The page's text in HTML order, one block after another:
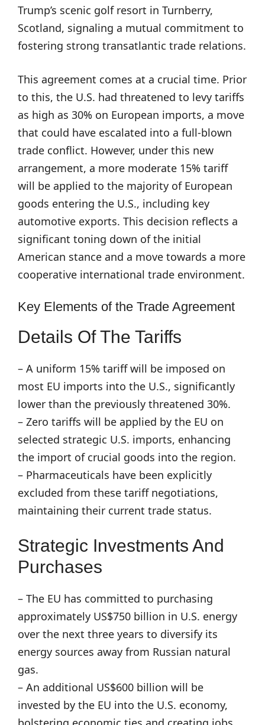
Trump’s scenic golf resort in Turnberry,
Scotland, signaling a mutual commitment to
fostering strong transatlantic trade relations.
This agreement comes at a crucial time. Prior
to this, the U.S. had threatened to levy tariffs
as high as 30% on European imports, a move
that could have escalated into a full-blown
trade conflict. However, under this new
arrangement, a more moderate 15% tariff
will be applied to the majority of European
goods entering the U.S., including key
automotive exports. This decision reflects a
significant toning down of the initial
American stance and a move towards a more
cooperative international trade environment.
Key Elements of the Trade Agreement
Details Of The Tariffs
– A uniform 15% tariff will be imposed on
most EU imports into the U.S., significantly
lower than the previously threatened 30%.
– Zero tariffs will be applied by the EU on
selected strategic U.S. imports, enhancing
the import of crucial goods into the region.
– Pharmaceuticals have been explicitly
excluded from these tariff negotiations,
maintaining their current trade status.
Strategic Investments And
Purchases
– The EU has committed to purchasing
approximately US$750 billion in U.S. energy
over the next three years to diversify its
energy sources away from Russian natural
gas.
– An additional US$600 billion will be
invested by the EU into the U.S. economy,